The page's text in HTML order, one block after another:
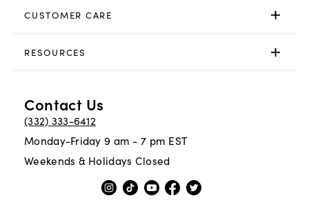
CUSTOMER CARE
RESOURCES
Contact Us
(332) 333-6412
Monday-Friday 9 am - 7 pm EST
Weekends & Holidays Closed